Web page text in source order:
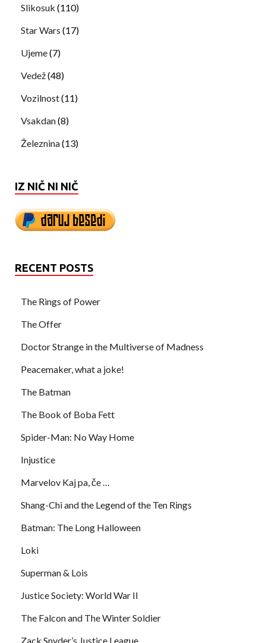
Slikosuk (110)
Star Wars (17)
Ujeme(7)
Vedež(48)
Vozilnost(11)
Vsakdan(8)
Železnina(13)
IZ NIČ NI NIČ
RECENT POSTS
The Rings of Power
The Offer
Doctor Strange in the Multiverse of Madness
Peacemaker, what a joke!
The Batman
The Book of Boba Fett
Spider-Man: No Way Home
Injustice
Marvelov Kaj pa, če …
Shang-Chi and the Legend of the Ten Rings
Batman: The Long Halloween
Loki
Superman & Lois
Justice Society: World War II
The Falcon and The Winter Soldier
Zack Snyder’s Justice League